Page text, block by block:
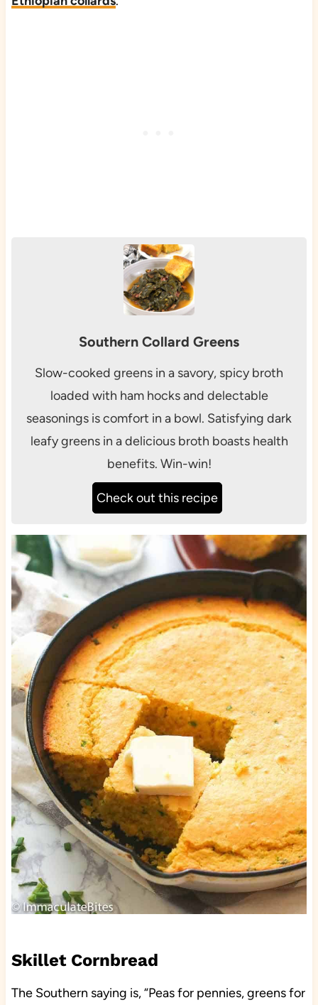
Southern Collard Greens
Slow-cooked greens in a savory, spicy broth
loaded with ham hocks and delectable
seasonings is comfort in a bowl. Satisfying dark
leafy greens in a delicious broth boasts health
benefits. Win-win!
Check out this recipe
Skillet Cornbread
The Southern saying is, “Peas for pennies, greens for